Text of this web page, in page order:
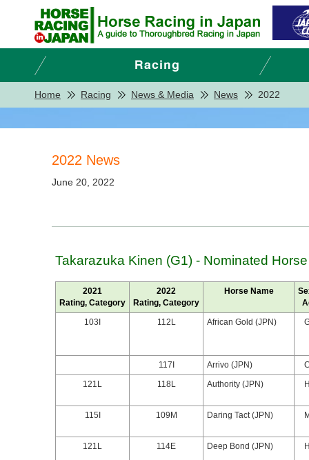
Home Racing News & Media News 2022
2022 News
June 20, 2022
Takarazuka Kinen (G1) - Nominated
2021
Rating, Category
2022
Rating, Category
Horse Name
103I
112L African Gold (JPN)
117I Arrivo (JPN)
121L
118L Authority (JPN)
115I 109M Daring Tact (JPN)
121L 114E Deep Bond (JPN)